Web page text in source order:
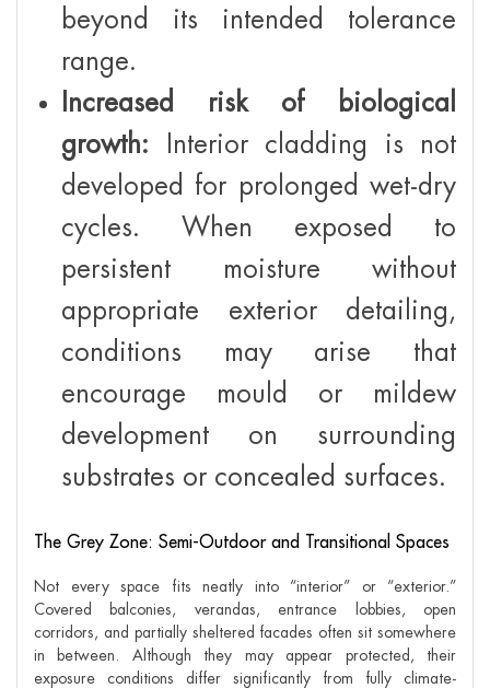
beyond its intended tolerance
range.
Increased risk of biological
growth: Interior cladding is not
developed for prolonged wet-dry
cycles. When exposed to
persistent moisture without
appropriate exterior detailing,
conditions may arise that
encourage mould or mildew
development on surrounding
substrates or concealed surfaces.
The Grey Zone: Semi-Outdoor and Transitional Spaces
Not every space fits neatly into “interior” or “exterior.”
Covered balconies, verandas, entrance lobbies, open
corridors, and partially sheltered facades often sit somewhere
in between. Although they may appear protected, their
exposure conditions differ significantly from fully climate-